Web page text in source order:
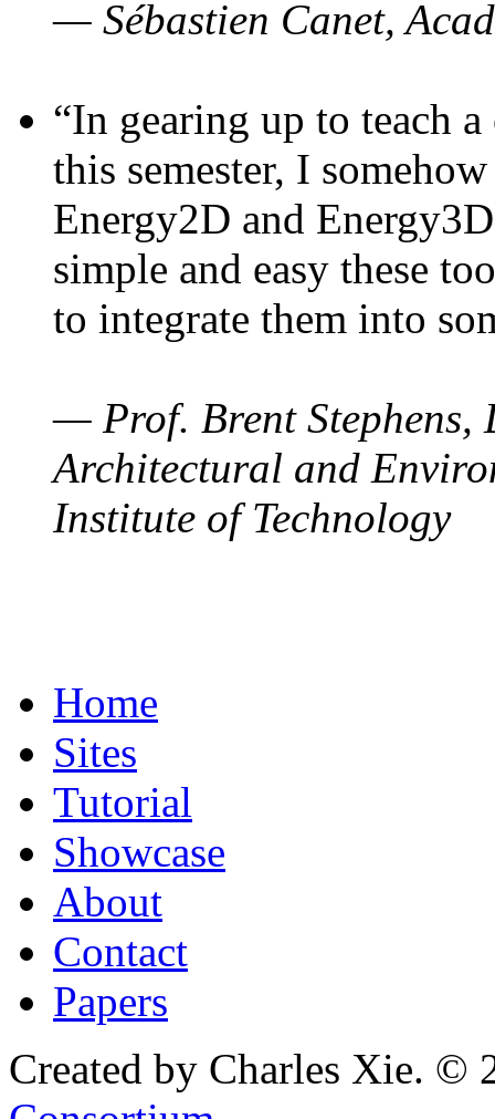
— Sébastien Canet,
“In gearing up to teach
this semester, I
Energy2D and
simple and easy these
to integrate them into
— Prof. Brent Stephens,
Architectural and
Institute of Technology
Home
Sites
Tutorial
Showcase
About
Contact
Papers
Created by Charles Xie. ©